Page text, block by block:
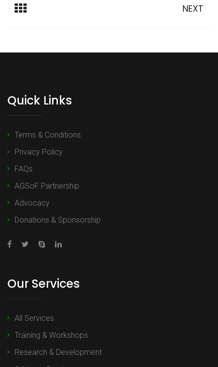
NEXT
Quick Links
Terms & Conditions
Privacy Policy
FAQs
AGSoF Partnership
Advocacy
Donations & Sponsorship
Our Services
All Services
Training & Workshops
Research & Development